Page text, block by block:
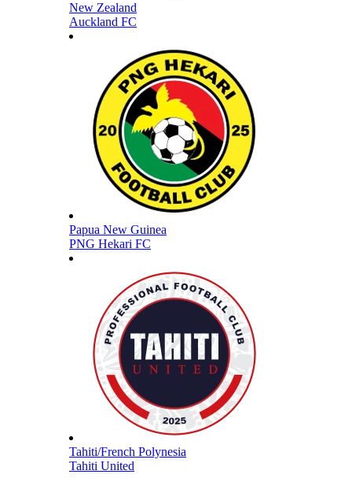
New Zealand
Auckland FC
Papua New Guinea
PNG Hekari FC
Tahiti/French Polynesia
Tahiti United